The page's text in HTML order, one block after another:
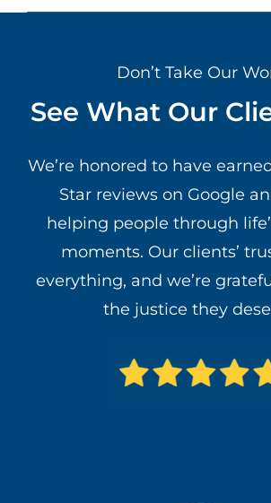
Don’t Take Our
See What Our
We’re honored to have
Star reviews on Google
helping people through
moments. Our clients’
everything, and we’re
the justice they